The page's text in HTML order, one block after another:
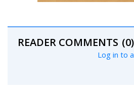
READER COMMENTS (0)
Log in to